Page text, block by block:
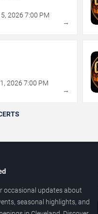
,2026 7:00 PM
→
,2026 7:00 PM
→
occasional updates about
seasonal highlights, and